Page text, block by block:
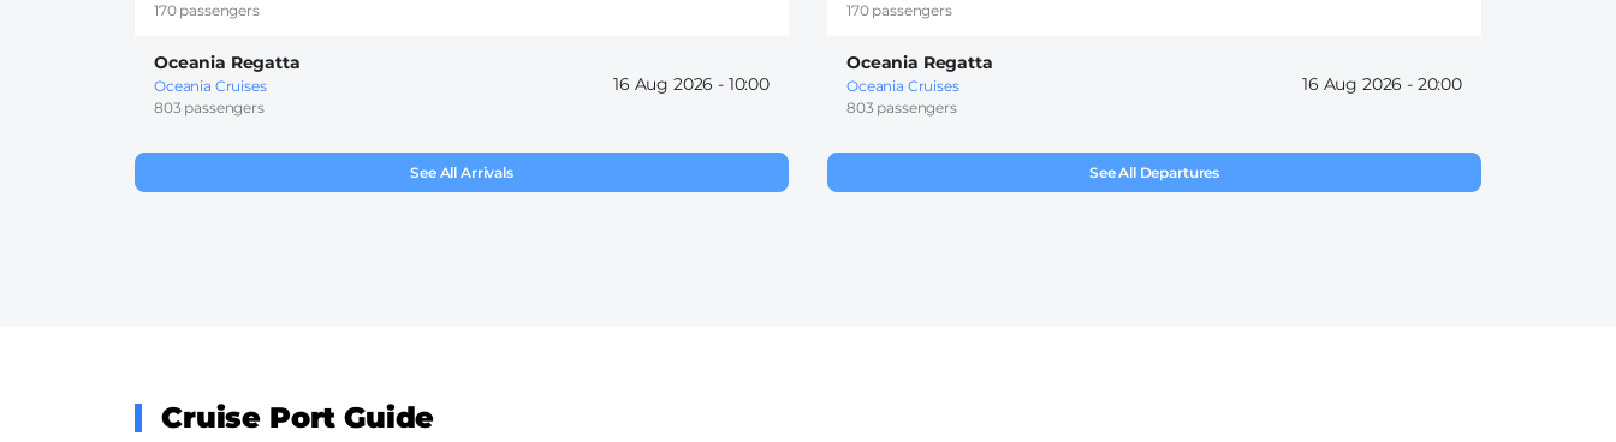
170 passengers
Oceania Regatta
Oceania Cruises
803 passengers
16 Aug 2026 - 10:00
See All Arrivals
170 passengers
Oceania Regatta
Oceania Cruises
803 passengers
16 Aug 2026 - 20:00
See All Departures
Cruise Port Guide